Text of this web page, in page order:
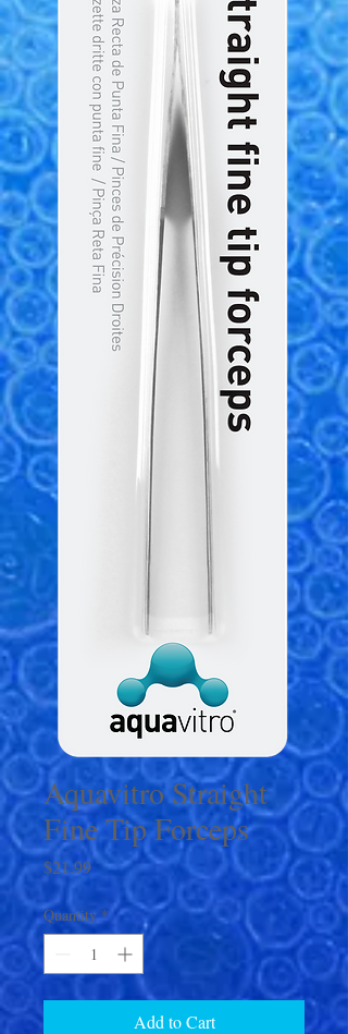
Aquavitro Straight
Fine Tip Forceps
$21.99Price
Quantity *
Add to Cart